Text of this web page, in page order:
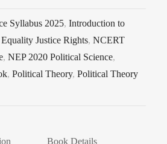
Syllabus 2025, Introduction to
Justice Rights, NCERT
, NEP 2020 Political Science,
, Political Theory, Political Theory
Book Details